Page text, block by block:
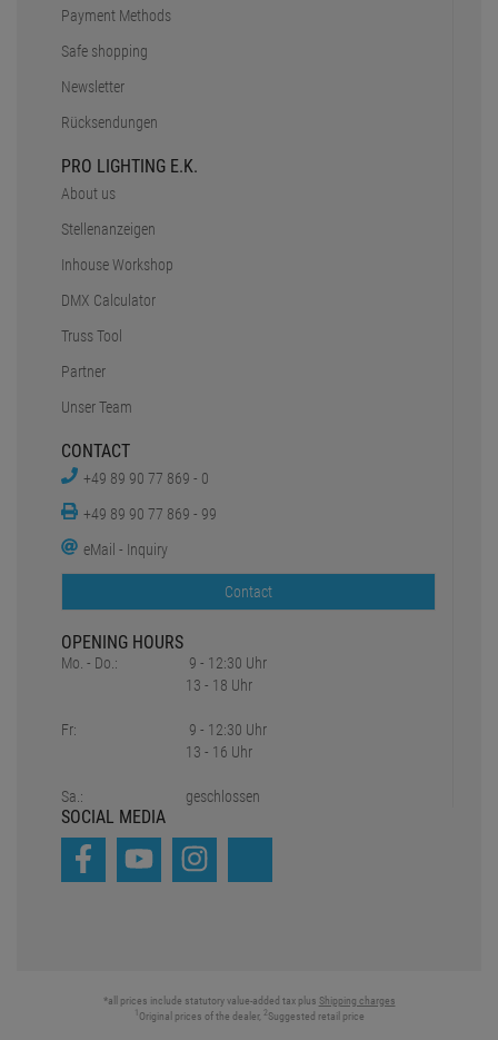
Payment Methods
Safe shopping
Newsletter
Rücksendungen
PRO LIGHTING E.K.
About us
Stellenanzeigen
Inhouse Workshop
DMX Calculator
Truss Tool
Partner
Unser Team
CONTACT
+49 89 90 77 869 - 0
+49 89 90 77 869 - 99
eMail - Inquiry
Contact
OPENING HOURS
Mo. - Do.:
Fr:
Sa.:
9 - 12:30 Uhr
13 - 18 Uhr
9 - 12:30 Uhr
13 - 16 Uhr
geschlossen
SOCIAL MEDIA
*all prices include statutory value-added tax plus Shipping charges
Original prices of the dealer, 2 Suggested retail price